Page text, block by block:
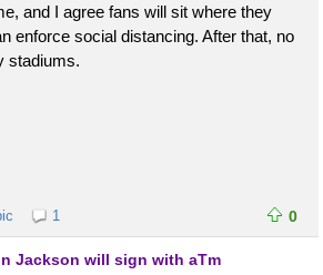
and I agree fans will sit where they
enforce social distancing. After that, no
stadiums.
1 0
Jackson will sign with aTm